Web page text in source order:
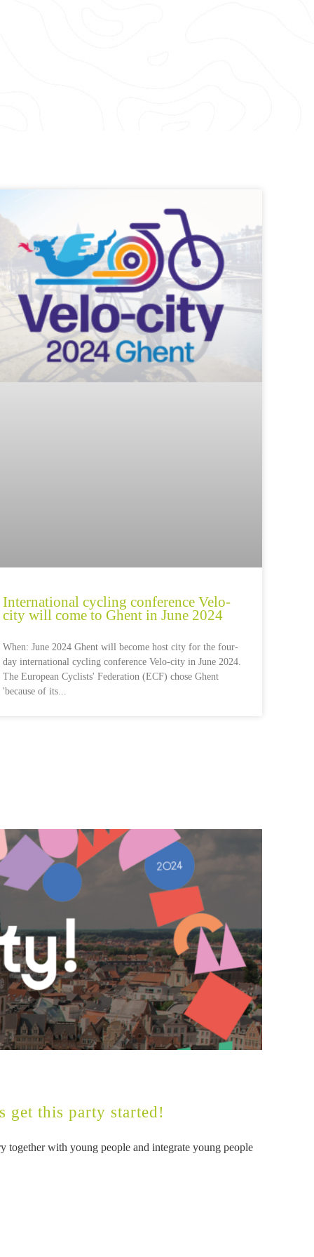
International cycling conference Velo-
city will come to Ghent in June 2024
When: June 2024 Ghent will become host city for the four-
day international cycling conference Velo-city in June 2024.
The European Cyclists' Federation (ECF) chose Ghent
'because of its...
get this party started!
with young people and integrate young people